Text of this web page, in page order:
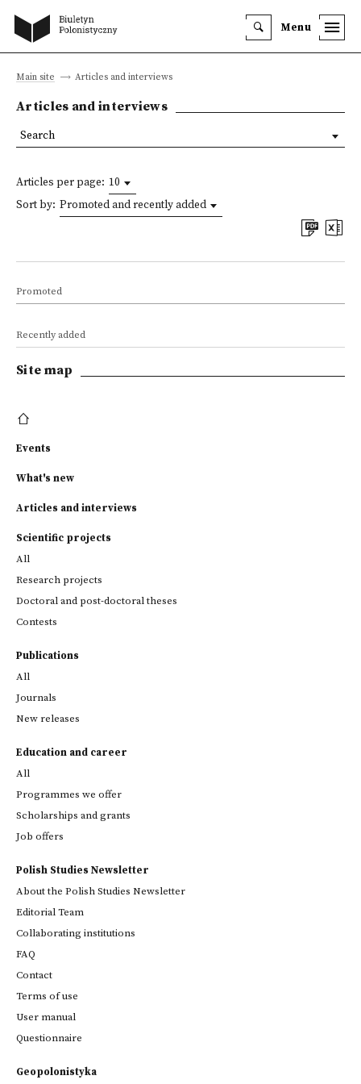
Menu
Main site Articles and interviews
Articles and interviews
Articles per page: 10
Sort by: Promoted and recently added
Promoted
Recently added
Search
Site map
Events
What's new
Articles and interviews
Scientific projects
All
Research projects
Doctoral and post-doctoral theses
Contests
Publications
All
Journals
New releases
Education and career
All
Programmes we offer
Scholarships and grants
Job offers
Polish Studies Newsletter
About the Polish Studies Newsletter
Editorial Team
Collaborating institutions
FAQ
Contact
Terms of use
User manual
Questionnaire
Geopolonistyka